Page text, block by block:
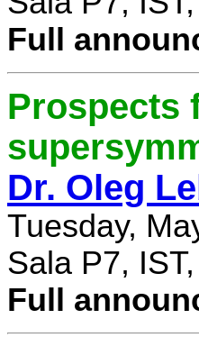
Full
Prospects
Dr. Oleg
Tuesday,
Sala P7,
Full